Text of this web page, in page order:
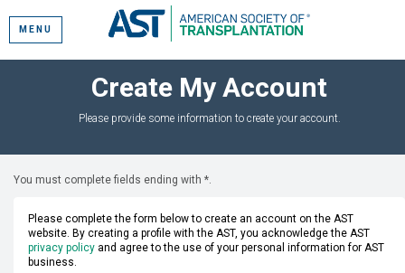
MENU
Create My Account
Please provide some information to create your account.
You must complete fields ending with *.
Please complete the form below to create an account on the AST
website. By creating a profile with the AST, you acknowledge the AST
privacy policy and agree to the use of your personal information for AST
business.